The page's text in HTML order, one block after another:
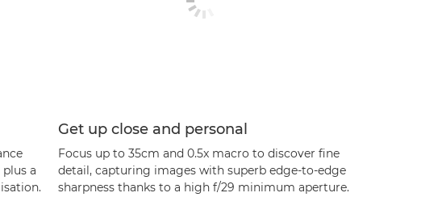
a
Get up close and personal
Focus up to 35cm and 0.5x macro to discover fine
detail, capturing images with superb edge-to-edge
sharpness thanks to a high f/29 minimum aperture.